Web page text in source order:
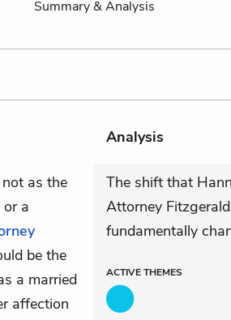
Summary & Analysis
Analysis
as the
a
be the
a married
affection
The shift that
Attorney
fundamentally
ACTIVETHEMES